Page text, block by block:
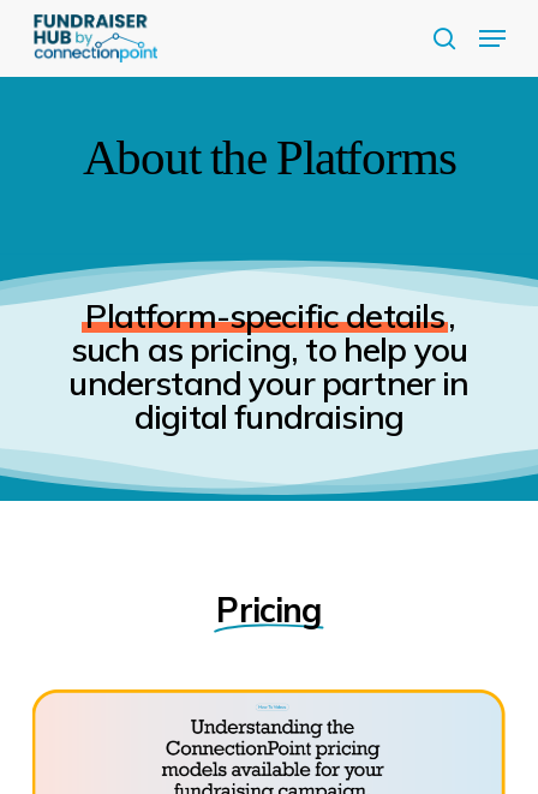
Skip
search
Menu
About the Platforms
Platform-specific details,
such as pricing, to help you
understand your partner in
digital fundraising
Pricing
Close